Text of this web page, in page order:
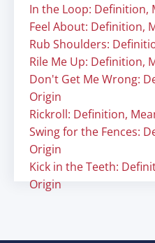
In the Loop: Definition,
Feel About: Definition,
Rub Shoulders:
Rile Me Up: Definition,
Don't Get Me Wrong:
Origin
Rickroll: Definition,
Swing for the Fences:
Origin
Kick in the Teeth:
Origin